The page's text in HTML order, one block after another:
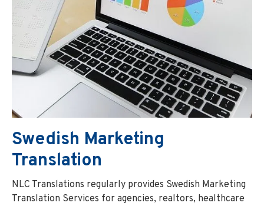
Swedish Marketing
Translation
NLC Translations regularly provides Swedish Marketing
Translation Services for agencies, realtors, healthcare